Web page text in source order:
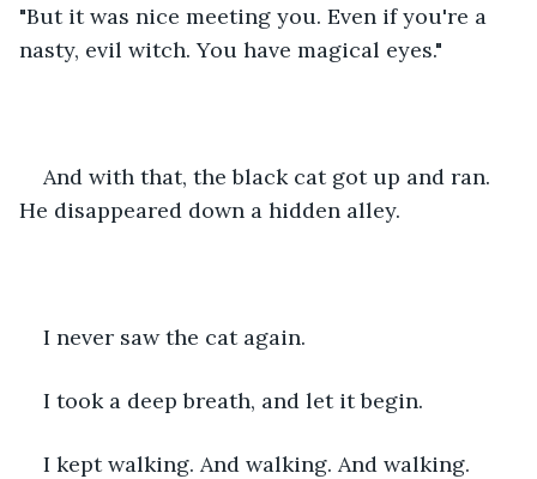
"But it was nice meeting you. Even if you're a
nasty, evil witch. You have magical eyes."
And with that, the black cat got up and ran.
He disappeared down a hidden alley.
I never saw the cat again.
I took a deep breath, and let it begin.
I kept walking. And walking. And walking.